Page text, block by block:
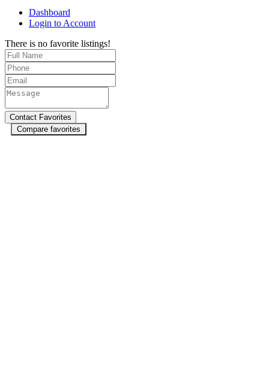
Dashboard
Login to Account
There is no favorite listings!
Compare favorites